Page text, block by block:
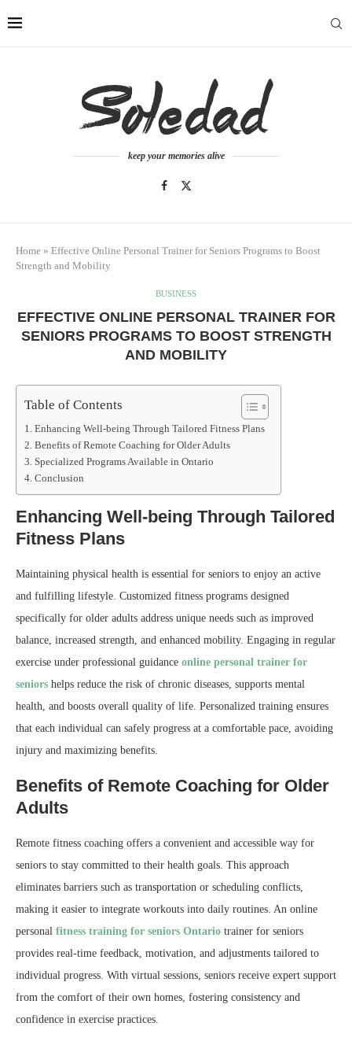
keep your memories alive
Home » Effective Online Personal Trainer for Seniors Programs to Boost
Strength and Mobility
BUSINESS
EFFECTIVE ONLINE PERSONAL TRAINER FOR
SENIORS PROGRAMS TO BOOST STRENGTH
AND MOBILITY
Table of Contents
Enhancing Well-being Through Tailored Fitness Plans
Benefits of Remote Coaching for Older Adults
Specialized Programs Available in Ontario
Conclusion
Enhancing Well-being Through Tailored
Fitness Plans
Maintaining physical health is essential for seniors to enjoy an active
and fulfilling lifestyle. Customized fitness programs designed
specifically for older adults address unique needs such as improved
balance, increased strength, and enhanced mobility. Engaging in regular
exercise under professional guidance online personal trainer for
seniors helps reduce the risk of chronic diseases, supports mental
health, and boosts overall quality of life. Personalized training ensures
that each individual can safely progress at a comfortable pace, avoiding
injury and maximizing benefits.
Benefits of Remote Coaching for Older
Adults
Remote fitness coaching offers a convenient and accessible way for
seniors to stay committed to their health goals. This approach
eliminates barriers such as transportation or scheduling conflicts,
making it easier to integrate workouts into daily routines. An online
personal fitness training for seniors Ontario trainer for seniors
provides real-time feedback, motivation, and adjustments tailored to
individual progress. With virtual sessions, seniors receive expert support
from the comfort of their own homes, fostering consistency and
confidence in exercise practices.